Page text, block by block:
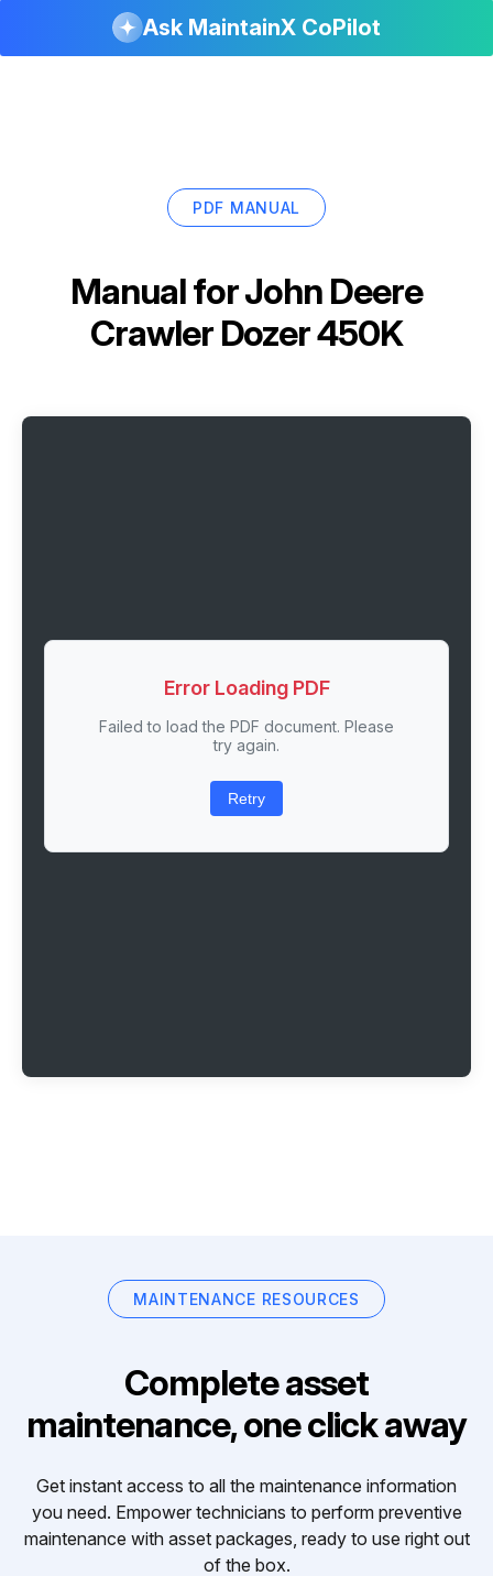
Ask MaintainX CoPilot
PDF MANUAL
Manual forJohn Deere
Crawler Dozer 450K
Error Loading PDF
Failed to load the PDF document. Please
try again.
Retry
MAINTENANCE RESOURCES
Complete asset
maintenance, one click away
Get instant access to all the maintenance information
you need. Empower technicians to perform preventive
maintenance with asset packages, ready to use right out
of the box.